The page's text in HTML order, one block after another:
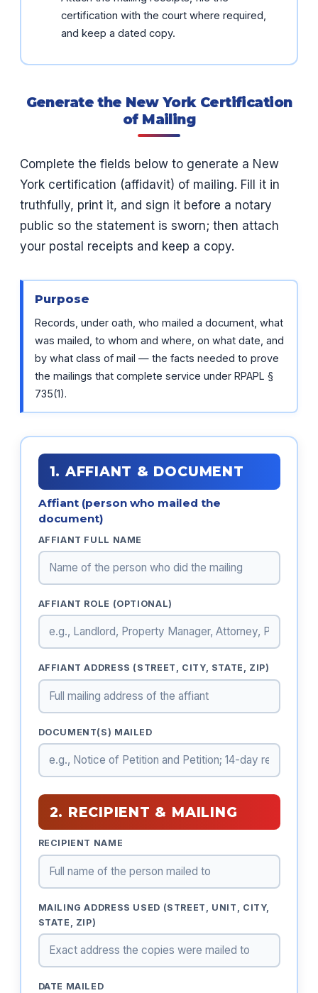
certification with the court where required,
and keep a dated copy.
Generate the New York Certification
of Mailing
Complete the fields below to generate a New
York certification (affidavit) of mailing. Fill it in
truthfully, print it, and sign it before a notary
public so the statement is sworn; then attach
your postal receipts and keep a copy.
Purpose
Records, under oath, who mailed a document, what
was mailed, to whom and where, on what date, and
by what class of mail — the facts needed to prove
the mailings that complete service under RPAPL §
735(1).
1. AFFIANT & DOCUMENT
Affiant (person who mailed the
document)
AFFIANT FULL NAME
AFFIANT ROLE (OPTIONAL)
AFFIANT ADDRESS (STREET, CITY, STATE, ZIP)
DOCUMENT(S) MAILED
2. RECIPIENT & MAILING
RECIPIENT NAME
MAILING ADDRESS USED (STREET, UNIT, CITY,
STATE, ZIP)
DATE MAILED